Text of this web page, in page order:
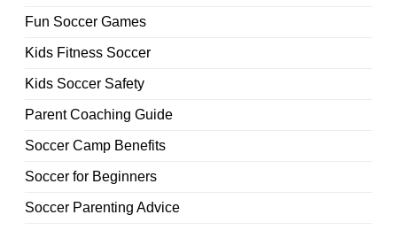
Fun Soccer Games
Kids Fitness Soccer
Kids Soccer Safety
Parent Coaching Guide
Soccer Camp Benefits
Soccer for Beginners
Soccer Parenting Advice